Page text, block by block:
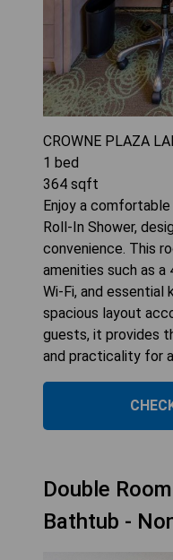
CROWNE PLAZA
1 bed
364 sqft
Enjoy a
Roll-In Shower,
convenience. This
amenities such as
Wi-Fi, and essential
spacious layout
guests, it provides
and practicality for
Double
Bathtub -